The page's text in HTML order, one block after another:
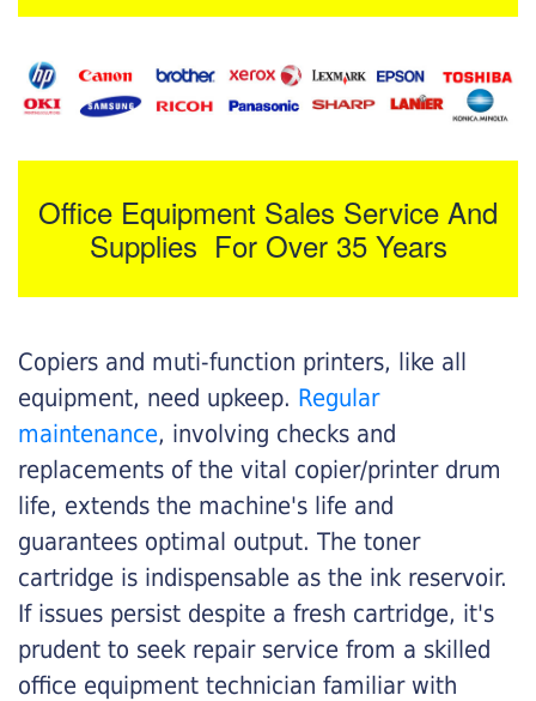
Office Equipment Sales Service And
Supplies For Over 35 Years
Copiers and muti-function printers, like all
equipment, need upkeep. Regular
maintenance, involving checks and
replacements of the vital copier/printer drum
life, extends the machine's life and
guarantees optimal output. The toner
cartridge is indispensable as the ink reservoir.
If issues persist despite a fresh cartridge, it's
prudent to seek repair service from a skilled
office equipment technician familiar with